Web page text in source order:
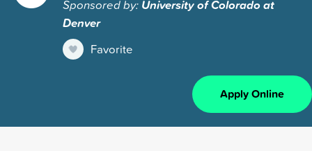
Sponsored by: University of Colorado at
Denver
Favorite
Apply Online